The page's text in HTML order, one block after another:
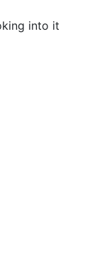
into it